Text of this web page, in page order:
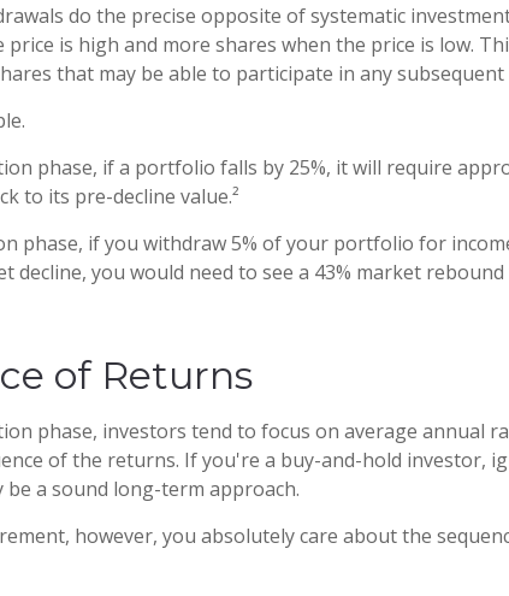
do the precise opposite of systematic
price is high and more shares when the price is low.
that may be able to participate in any
phase, if a portfolio falls by 25%, it will require
to its pre-decline value.²
phase, if you withdraw 5% of your portfolio for
decline, you would need to see a 43% market
of Returns
phase, investors tend to focus on average annual
of the returns. If you're a buy-and-hold investor,
be a sound long-term approach.
however, you absolutely care about the